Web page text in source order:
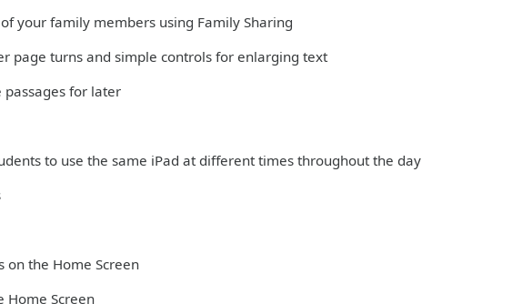
your family members using Family Sharing
page turns and simple controls for enlarging text
passages for later
to use the same iPad at different times throughout the day
on the Home Screen
Home Screen